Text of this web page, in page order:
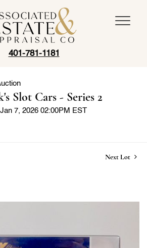
401-781-1181
Slot Cars - Series 2
7, 2026 02:00PM EST
Next Lot